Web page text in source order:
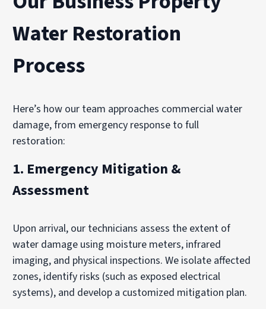
Water Restoration
Process
Here’s how our team approaches commercial water
damage, from emergency response to full
restoration:
1. Emergency Mitigation &
Assessment
Upon arrival, our technicians assess the extent of
water damage using moisture meters, infrared
imaging, and physical inspections. We isolate affected
zones, identify risks (such as exposed electrical
systems), and develop a customized mitigation plan.